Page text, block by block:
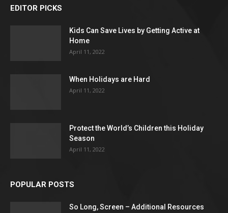
EDITOR PICKS
Kids Can Save Lives by Getting Active at
Home
April 11, 2022
When Holidays are Hard
April 11, 2022
Protect the World’s Children this Holiday
Season
April 11, 2022
POPULAR POSTS
So Long, Screen – Additional Resources